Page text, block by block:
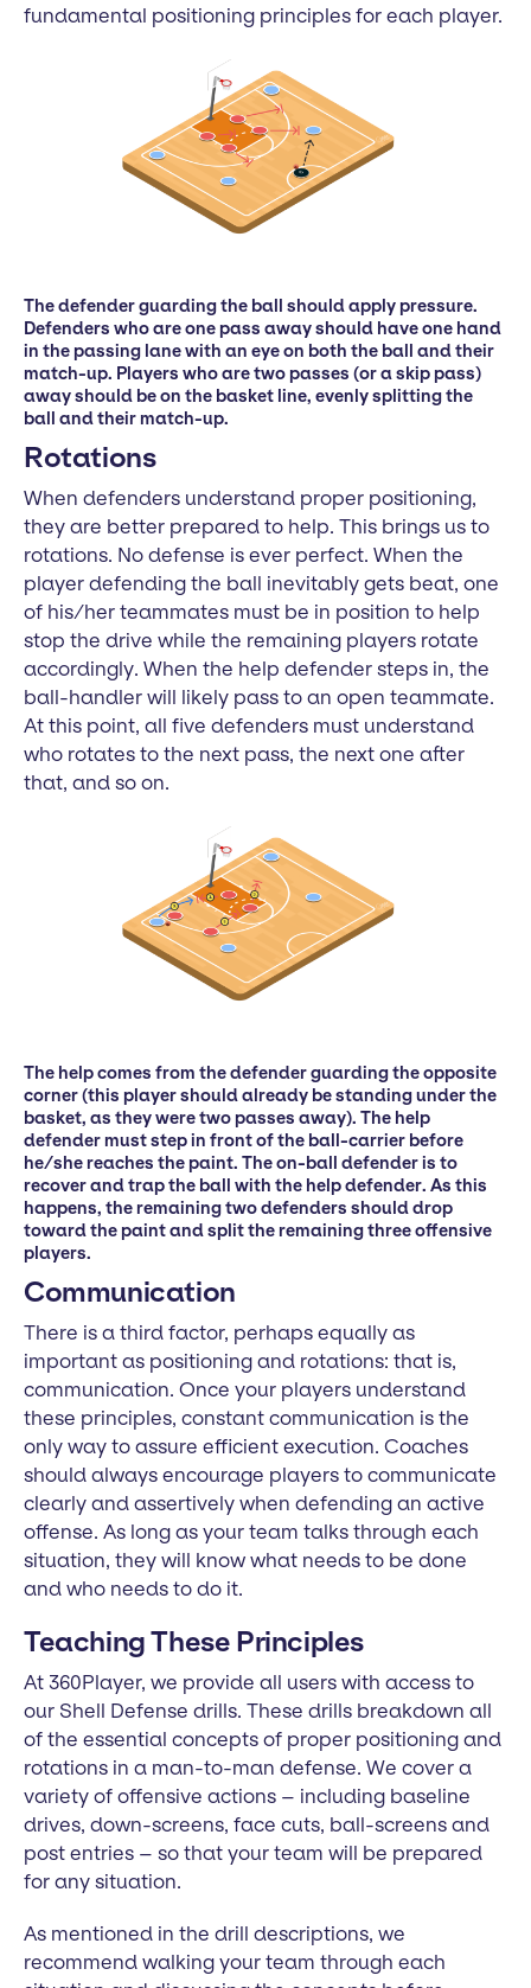
fundamental positioning principles for each player.
The defender guarding the ball should apply pressure.
Defenders who are one pass away should have one hand
in the passing lane with an eye on both the ball and their
match-up. Players who are two passes (or a skip pass)
away should be on the basket line, evenly splitting the
ball and their match-up.
Rotations
When defenders understand proper positioning,
they are better prepared to help. This brings us to
rotations. No defense is ever perfect. When the
player defending the ball inevitably gets beat, one
of his/her teammates must be in position to help
stop the drive while the remaining players rotate
accordingly. When the help defender steps in, the
ball-handler will likely pass to an open teammate.
At this point, all five defenders must understand
who rotates to the next pass, the next one after
that, and so on.
The help comes from the defender guarding the opposite
corner (this player should already be standing under the
basket, as they were two passes away). The help
defender must step in front of the ball-carrier before
he/she reaches the paint. The on-ball defender is to
recover and trap the ball with the help defender. As this
happens, the remaining two defenders should drop
toward the paint and split the remaining three offensive
players.
Communication
There is a third factor, perhaps equally as
important as positioning and rotations: that is,
communication. Once your players understand
these principles, constant communication is the
only way to assure efficient execution. Coaches
should always encourage players to communicate
clearly and assertively when defending an active
offense. As long as your team talks through each
situation, they will know what needs to be done
and who needs to do it.
Teaching These Principles
At 360Player, we provide all users with access to
our Shell Defense drills. These drills breakdown all
of the essential concepts of proper positioning and
rotations in a man-to-man defense. We cover a
variety of offensive actions – including baseline
drives, down-screens, face cuts, ball-screens and
post entries – so that your team will be prepared
for any situation.
As mentioned in the drill descriptions, we
recommend walking your team through each